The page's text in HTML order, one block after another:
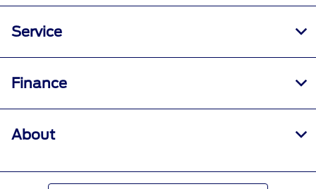
Service
Finance
About